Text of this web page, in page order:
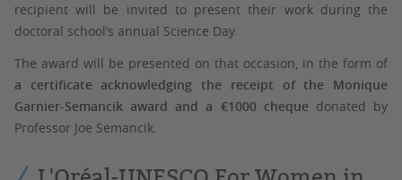
recipient will be invited to present their work during the
doctoral school’s annual Science Day.
The award will be presented on that occasion, in the form of
a certificate acknowledging the receipt of the Monique
Garnier-Semancik award and a €1000 chequedonated by
Professor Joe Semancik.